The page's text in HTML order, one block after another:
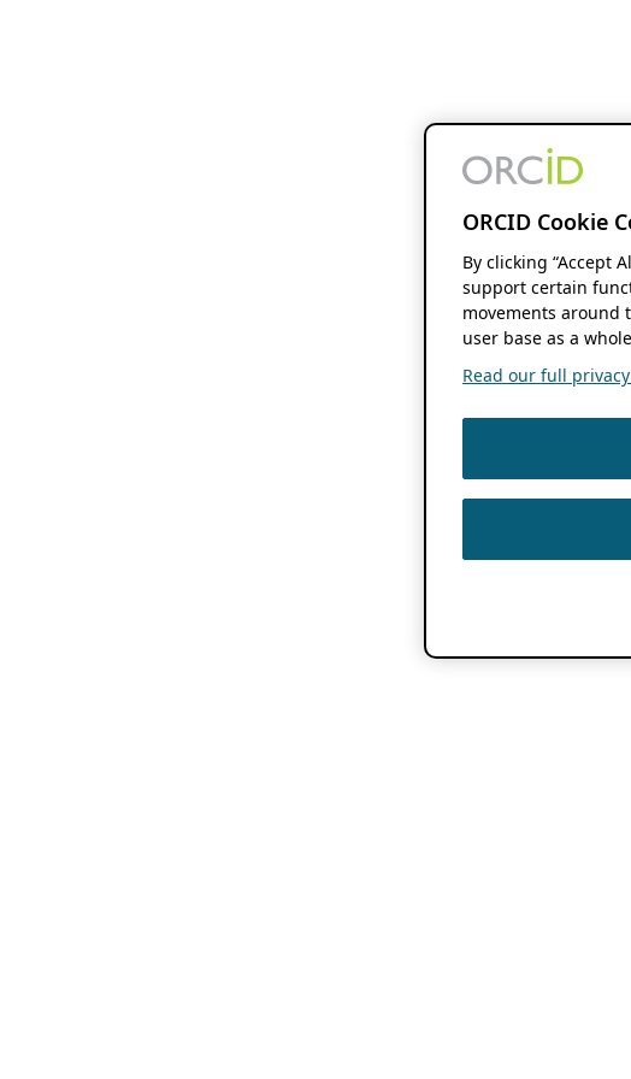
ORCID Cookie
By clicking “Accept
support certain
movements around
user base as a
Read our full